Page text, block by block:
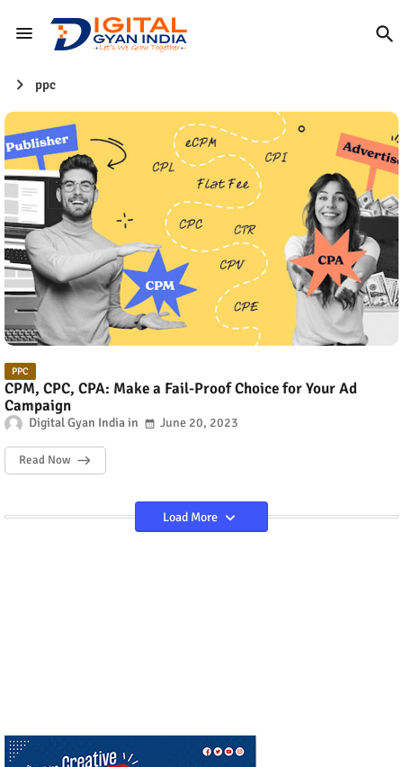
ppc
PPC
CPM, CPC, CPA: Make a Fail-Proof Choice for Your Ad
Campaign
Digital Gyan India June 20, 2023
Read Now
Load More